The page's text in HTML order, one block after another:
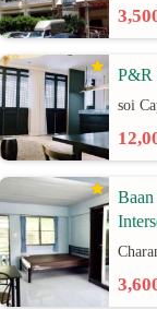
P&R
Baan